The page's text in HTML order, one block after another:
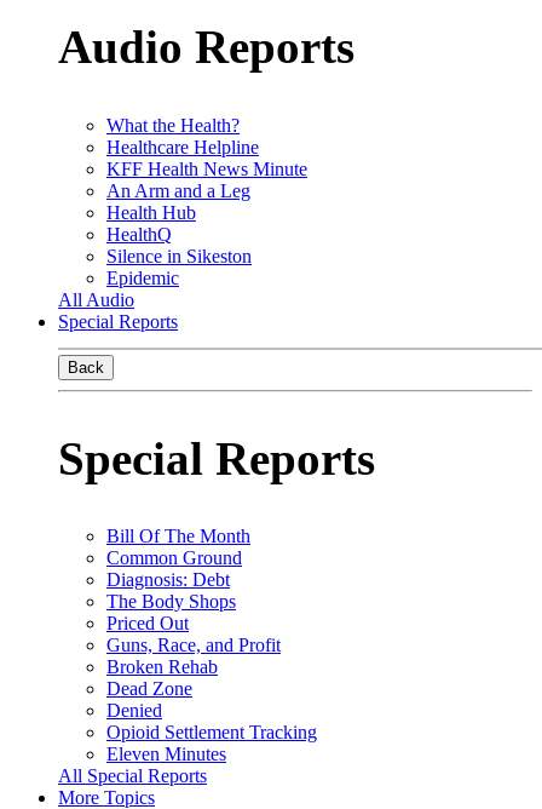
Audio Reports
What the Health?
Healthcare Helpline
KFF Health News Minute
An Arm and a Leg
Health Hub
HealthQ
Silence in Sikeston
Epidemic
All Audio
Special Reports
Back
Special Reports
Bill Of The Month
Common Ground
Diagnosis: Debt
The Body Shops
Priced Out
Guns, Race, and Profit
Broken Rehab
Dead Zone
Denied
Opioid Settlement Tracking
Eleven Minutes
All Special Reports
More Topics